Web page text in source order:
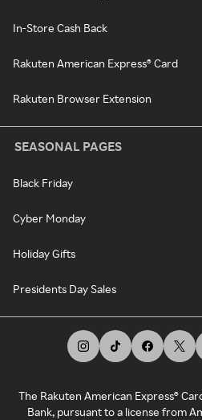
In-Store Cash Back
Rakuten American Express® Card
Rakuten Browser Extension
SEASONAL PAGES
Black Friday
Cyber Monday
Holiday Gifts
Presidents Day Sales
The Rakuten American Express®
Bank, pursuant to a license from